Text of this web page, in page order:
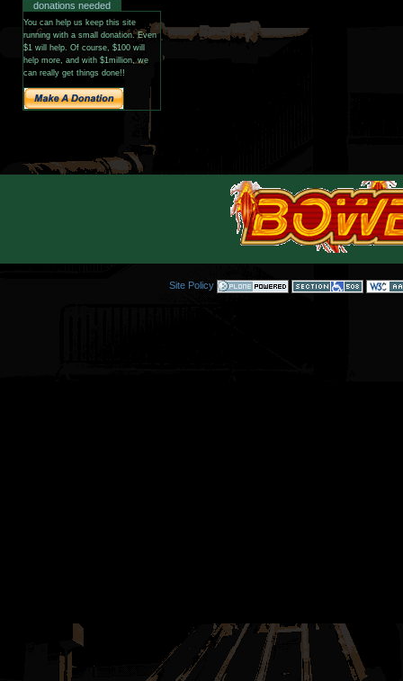
donations needed
You can help us keep this site
running with a small donation. Even
$1 will help. Of course, $100 will
help more, and with $1million, we
can really get things done!!
Site Policy